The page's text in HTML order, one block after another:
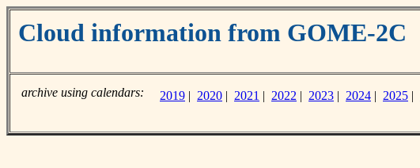
Cloud information from GOME-2C
archive using calendars: 2019 | 2020 | 2021 | 2022 | 2023 | 2024 | 2025 |